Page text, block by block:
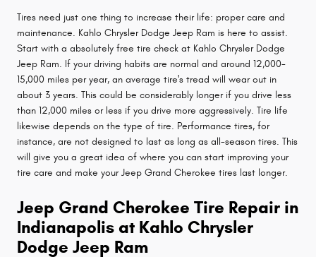
Tires need just one thing to increase their life: proper care and
maintenance. Kahlo Chrysler Dodge Jeep Ram is here to assist.
Start with a absolutely free tire check at Kahlo Chrysler Dodge
Jeep Ram. If your driving habits are normal and around 12,000-
15,000 miles per year, an average tire's tread will wear out in
about 3 years. This could be considerably longer if you drive less
than 12,000 miles or less if you drive more aggressively. Tire life
likewise depends on the type of tire. Performance tires, for
instance, are not designed to last as long as all-season tires. This
will give you a great idea of where you can start improving your
tire care and make your Jeep Grand Cherokee tires last longer.
Jeep Grand Cherokee Tire Repair in
Indianapolis at Kahlo Chrysler
Dodge Jeep Ram